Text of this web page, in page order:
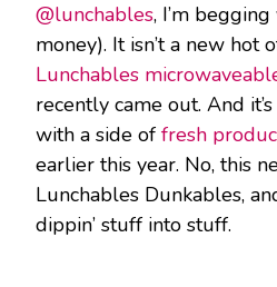
@lunchables, I’m
money). It isn’t a new hot
Lunchables
recently came out. And
with a side of fresh
earlier this year. No, this
Lunchables Dunkables,
dippin’ stuff into stuff.